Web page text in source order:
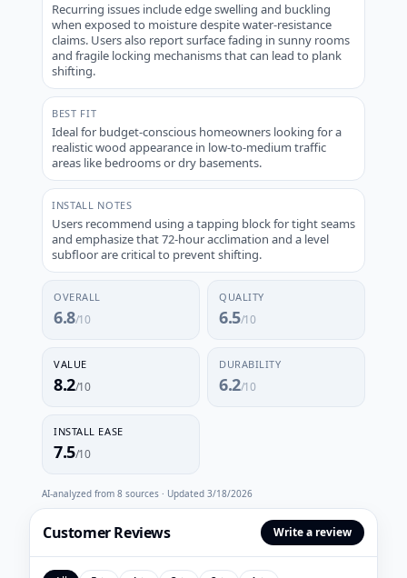
Recurring issues include edge swelling and buckling
when exposed to moisture despite water-resistance
claims. Users also report surface fading in sunny rooms
and fragile locking mechanisms that can lead to plank
shifting.
BEST FIT
Ideal for budget-conscious homeowners looking for a
realistic wood appearance in low-to-medium traffic
areas like bedrooms or dry basements.
INSTALL NOTES
Users recommend using a tapping block for tight seams
and emphasize that 72-hour acclimation and a level
subfloor are critical to prevent shifting.
OVERALL
6.8/10
QUALITY
6.5/10
VALUE
8.2/10
DURABILITY
6.2/10
INSTALL EASE
7.5/10
AI-analyzed from 8 sources · Updated 3/18/2026
Customer Reviews Write a review